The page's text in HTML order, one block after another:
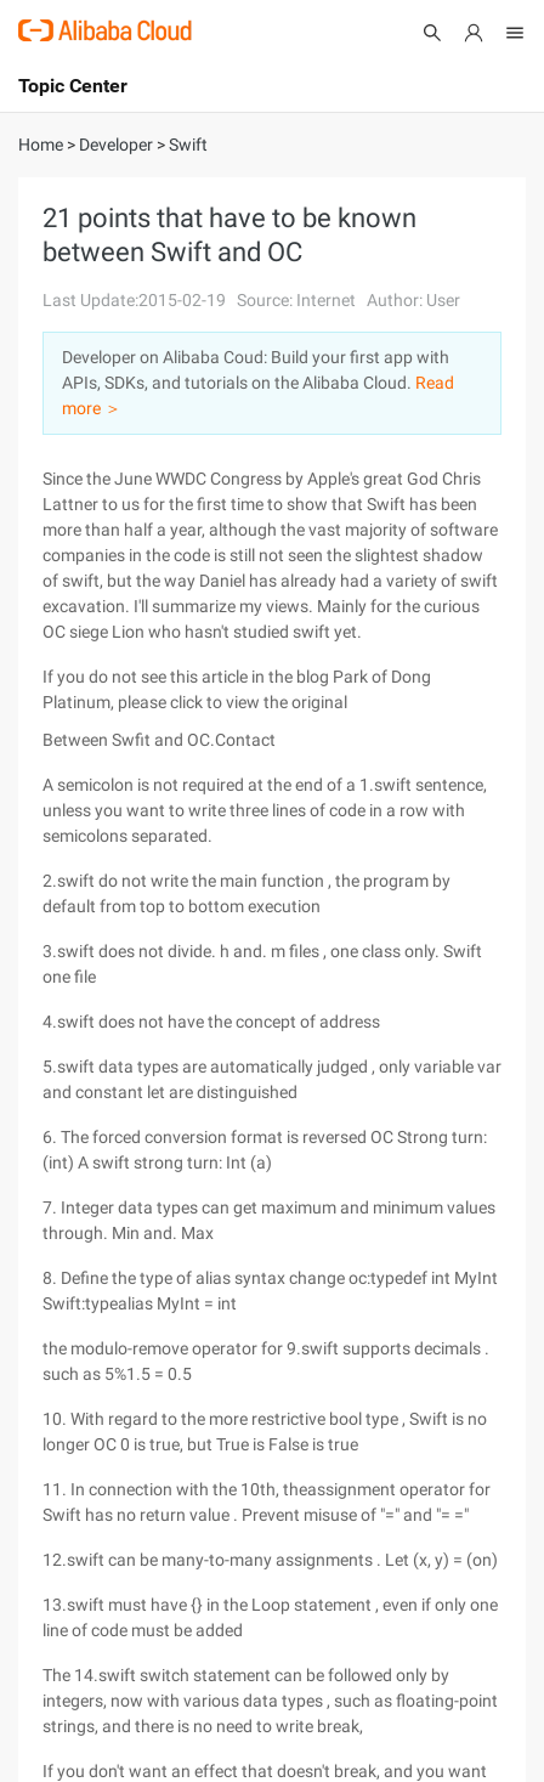
International - English
Console
Sign Up
Topic Center
About
Solutions
Pricing
Marketplace
Partners
Home > Developer >Swift
21 points that have to be known
between Swift and OC
Last Update:2015-02-19 Source: Internet Author: User
Developer on Alibaba Coud: Build your first app with
APIs, SDKs, and tutorials on the Alibaba Cloud. Read
more ＞
Since the June WWDC Congress by Apple's great God Chris
Lattner to us for the first time to show that Swift has been
more than half a year, although the vast majority of software
companies in the code is still not seen the slightest shadow
of swift, but the way Daniel has already had a variety of swift
excavation. I'll summarize my views. Mainly for the curious
OC siege Lion who hasn't studied swift yet.
If you do not see this article in the blog Park of Dong
Platinum, please click to view the original
Between Swfit and OC.Contact
A semicolon is not required at the end of a 1.swift sentence,
unless you want to write three lines of code in a row with
semicolons separated.
2.swift do not write the main function , the program by
default from top to bottom execution
3.swift does not divide. h and. m files , one class only. Swift
one file
4.swift does not have the concept of address
5.swift data types are automatically judged , only variable var
and constant let are distinguished
6. The forced conversion format is reversed OC Strong turn:
(int) A swift strong turn: Int (a)
7. Integer data types can get maximum and minimum values
through. Min and. Max
8. Define the type of alias syntax change oc:typedef int MyInt
Swift:typealias MyInt = int
the modulo-remove operator for 9.swift supports decimals .
such as 5%1.5 = 0.5
10. With regard to the more restrictive bool type , Swift is no
longer OC 0 is true, but True is False is true
11. In connection with the 10th, theassignment operator for
Swift has no return value . Prevent misuse of "=" and "= ="
12.swift can be many-to-many assignments . Let (x, y) = (on)
13.swift must have {} in the Loop statement , even if only one
line of code must be added
The 14.swift switch statement can be followed only by
integers, now with various data types , such as floating-point
strings, and there is no need to write break,
If you don't want an effect that doesn't break, and you want